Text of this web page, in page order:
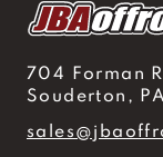
704 Forman
Souderton,